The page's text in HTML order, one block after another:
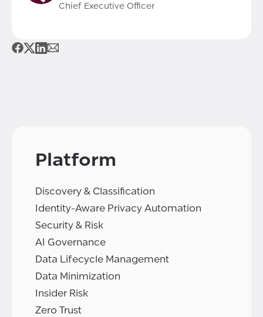
Chief Executive Officer
Platform
Discovery & Classification
Identity-Aware Privacy Automation
Security & Risk
AI Governance
Data Lifecycle Management
Data Minimization
Insider Risk
Zero Trust